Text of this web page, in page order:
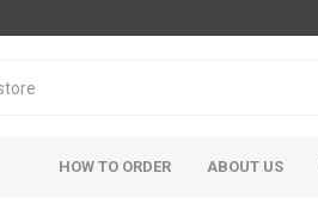
HOW TO ORDER ABOUT US